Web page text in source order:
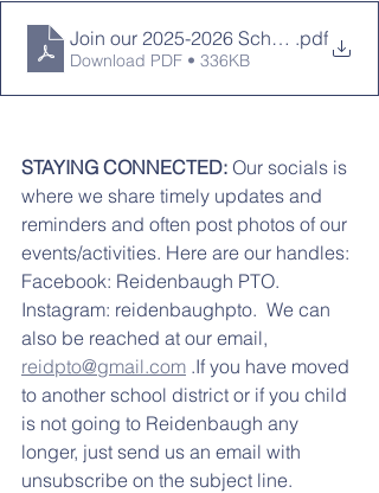
Join our 2025-2026 School Directory!
.pdf
Download PDF • 336KB
STAYING CONNECTED: Our socials is
where we share timely updates and
reminders and often post photos of our
events/activities. Here are our handles:
Facebook: Reidenbaugh PTO.
Instagram: reidenbaughpto.  We can
also be reached at our email,
reidpto@gmail.com .If you have moved
to another school district or if you child
is not going to Reidenbaugh any
longer, just send us an email with
unsubscribe on the subject line.